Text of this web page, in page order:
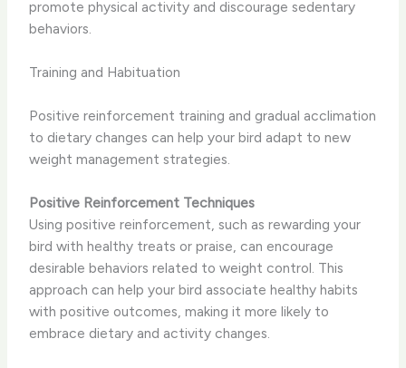
promote physical activity and discourage sedentary
behaviors.
Training and Habituation
Positive reinforcement training and gradual acclimation
to dietary changes can help your bird adapt to new
weight management strategies.
Positive Reinforcement Techniques
Using positive reinforcement, such as rewarding your
bird with healthy treats or praise, can encourage
desirable behaviors related to weight control. This
approach can help your bird associate healthy habits
with positive outcomes, making it more likely to
embrace dietary and activity changes.